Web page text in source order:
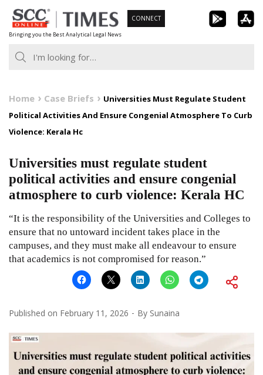
Skip
to
content
Bringing you the Best Analytical Legal News
CONNECT
Home Case Briefs
Universities Must Regulate Student
Political Activities And Ensure Congenial Atmosphere To Curb
Violence: Kerala Hc
Universities must regulate student
political activities and ensure congenial
atmosphere to curb violence: Kerala HC
“It is the responsibility of the Universities and Colleges to
ensure that no untoward incident takes place in the
campuses, and they must make all endeavour to ensure
that academics is not compromised for reason.”
Published on February 11, 2026 By Sunaina